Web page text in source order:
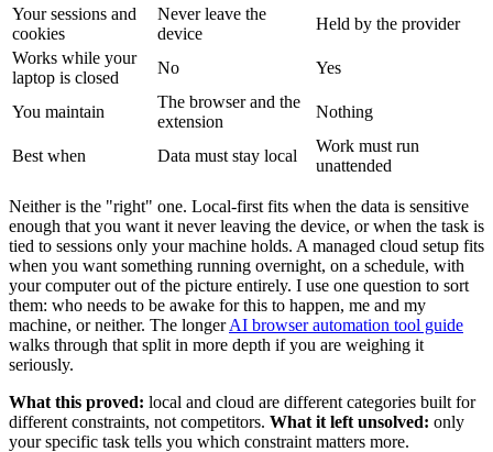
Your sessions and
cookies
Never leave the
device
Held by the provider
Works while your
laptop is closed
No Yes
You maintain
The browser and the
extension
Nothing
Best when Data must stay local
Work must run
unattended
Neither is the "right" one. Local-first fits when the data is sensitive
enough that you want it never leaving the device, or when the task is
tied to sessions only your machine holds. A managed cloud setup fits
when you want something running overnight, on a schedule, with
your computer out of the picture entirely. I use one question to sort
them: who needs to be awake for this to happen, me and my
machine, or neither. The longerAI browser automation tool guide
walks through that split in more depth if you are weighing it
seriously.
What this proved: local and cloud are different categories built for
different constraints, not competitors. What it left unsolved: only
your specific task tells you which constraint matters more.